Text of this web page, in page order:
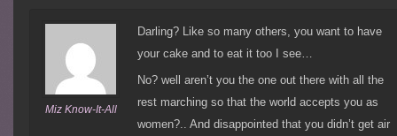
Miz Know-It-All
Darling? Like so many others, you want to have
your cake and to eat it too I see…
No? well aren’t you the one out there with all the
rest marching so that the world accepts you as
women?.. And disappointed that you didn’t get air